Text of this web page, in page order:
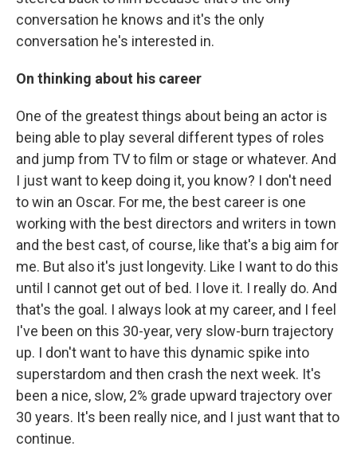
conversation he knows and it's the only
conversation he's interested in.
On thinking about his career
One of the greatest things about being an actor is
being able to play several different types of roles
and jump from TV to film or stage or whatever. And
I just want to keep doing it, you know? I don't need
to win an Oscar. For me, the best career is one
working with the best directors and writers in town
and the best cast, of course, like that's a big aim for
me. But also it's just longevity. Like I want to do this
until I cannot get out of bed. I love it. I really do. And
that's the goal. I always look at my career, and I feel
I've been on this 30-year, very slow-burn trajectory
up. I don't want to have this dynamic spike into
superstardom and then crash the next week. It's
been a nice, slow, 2% grade upward trajectory over
30 years. It's been really nice, and I just want that to
continue.